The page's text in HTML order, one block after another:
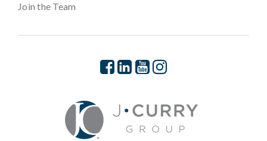
Join the Team